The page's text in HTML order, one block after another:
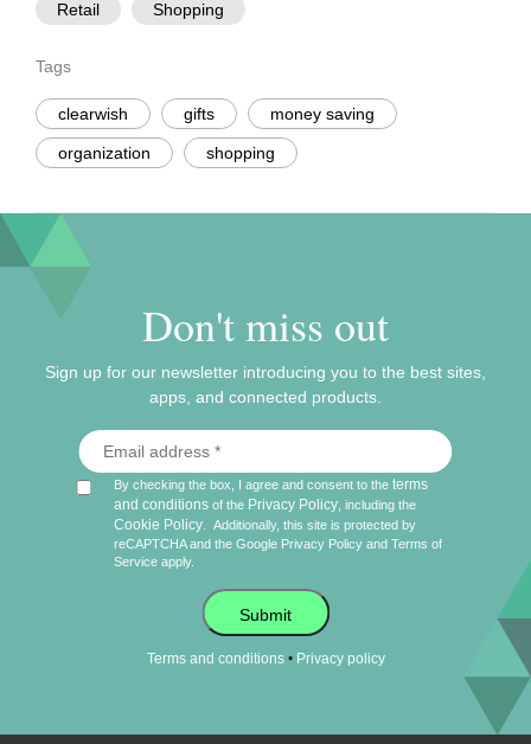
Retail
Shopping
Tags
clearwish gifts money saving
organization shopping
Don't miss out
Sign up for our newsletter introducing you to the best sites,
apps, and connected products.
By checking the box, I agree and consent to theterms
and conditions of the Privacy Policy , including the
Cookie Policy
Additionally, this site is protected by
reCAPTCHA and the Google Privacy Policy andTerms of
Service apply.
Submit
Terms and conditions• Privacy policy